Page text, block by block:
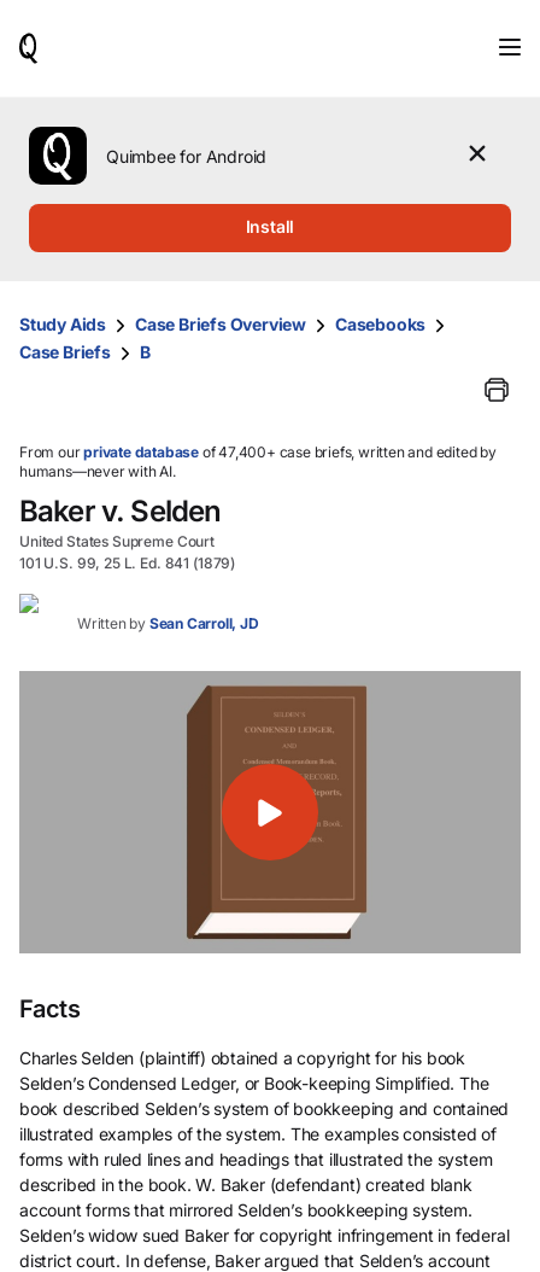
use
the
up
them
and
select.
Quimbee for Android
Install
Study Aids Case Briefs Overview
Casebooks
Case Briefs
B
From ourprivate database of 47,400+ case briefs, written and edited by
humans—never with AI.
Baker v. Selden
United States Supreme Court
101 U.S. 99, 25 L. Ed. 841 (1879)
Written by Sean Carroll, JD
Facts
Charles Selden (plaintiff) obtained a copyright for his book
Selden’s Condensed Ledger, or Book-keeping Simplified. The
book described Selden’s system of bookkeeping and contained
illustrated examples of the system. The examples consisted of
forms with ruled lines and headings that illustrated the system
described in the book. W. Baker (defendant) created blank
account forms that mirrored Selden’s bookkeeping system.
Selden’s widow sued Baker for copyright infringement in federal
district court. In defense, Baker argued that Selden’s account